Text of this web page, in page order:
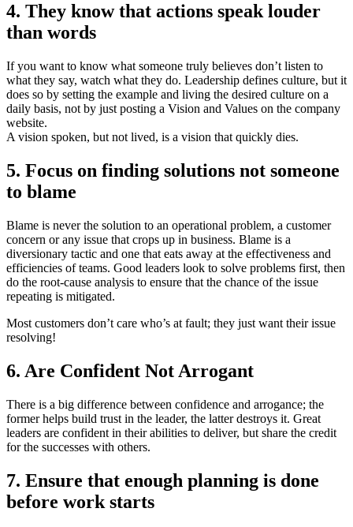
4. They know that actions speak louder
than words
If you want to know what someone truly believes don’t listen to
what they say, watch what they do. Leadership defines culture, but it
does so by setting the example and living the desired culture on a
daily basis, not by just posting a Vision and Values on the company
website.
A vision spoken, but not lived, is a vision that quickly dies.
5. Focus on finding solutions not someone
to blame
Blame is never the solution to an operational problem, a customer
concern or any issue that crops up in business. Blame is a
diversionary tactic and one that eats away at the effectiveness and
efficiencies of teams. Good leaders look to solve problems first, then
do the root-cause analysis to ensure that the chance of the issue
repeating is mitigated.
Most customers don’t care who’s at fault; they just want their issue
resolving!
6. Are Confident Not Arrogant
There is a big difference between confidence and arrogance; the
former helps build trust in the leader, the latter destroys it. Great
leaders are confident in their abilities to deliver, but share the credit
for the successes with others.
7. Ensure that enough planning is done
before work starts